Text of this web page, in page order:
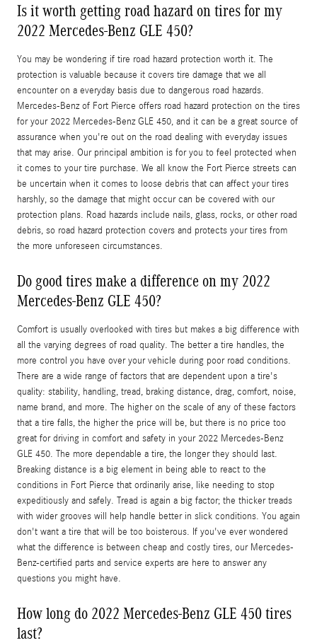
Is it worth getting road hazard on tires for my
2022 Mercedes-Benz GLE 450?
You may be wondering if tire road hazard protection worth it. The
protection is valuable because it covers tire damage that we all
encounter on a everyday basis due to dangerous road hazards.
Mercedes-Benz of Fort Pierce offers road hazard protection on the tires
for your 2022 Mercedes-Benz GLE 450, and it can be a great source of
assurance when you're out on the road dealing with everyday issues
that may arise. Our principal ambition is for you to feel protected when
it comes to your tire purchase. We all know the Fort Pierce streets can
be uncertain when it comes to loose debris that can affect your tires
harshly, so the damage that might occur can be covered with our
protection plans. Road hazards include nails, glass, rocks, or other road
debris, so road hazard protection covers and protects your tires from
the more unforeseen circumstances.
Do good tires make a difference on my 2022
Mercedes-Benz GLE 450?
Comfort is usually overlooked with tires but makes a big difference with
all the varying degrees of road quality. The better a tire handles, the
more control you have over your vehicle during poor road conditions.
There are a wide range of factors that are dependent upon a tire's
quality: stability, handling, tread, braking distance, drag, comfort, noise,
name brand, and more. The higher on the scale of any of these factors
that a tire falls, the higher the price will be, but there is no price too
great for driving in comfort and safety in your 2022 Mercedes-Benz
GLE 450. The more dependable a tire, the longer they should last.
Breaking distance is a big element in being able to react to the
conditions in Fort Pierce that ordinarily arise, like needing to stop
expeditiously and safely. Tread is again a big factor; the thicker treads
with wider grooves will help handle better in slick conditions. You again
don't want a tire that will be too boisterous. If you've ever wondered
what the difference is between cheap and costly tires, our Mercedes-
Benz-certified parts and service experts are here to answer any
questions you might have.
How long do 2022 Mercedes-Benz GLE 450 tires
last?